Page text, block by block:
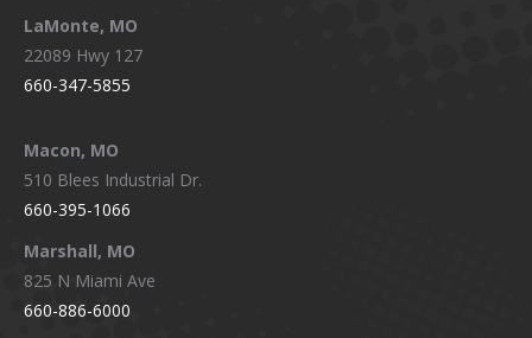
LaMonte, MO
22089 Hwy 127
660-347-5855
Macon, MO
510 Blees Industrial Dr.
660-395-1066
Marshall, MO
825 N Miami Ave
660-886-6000